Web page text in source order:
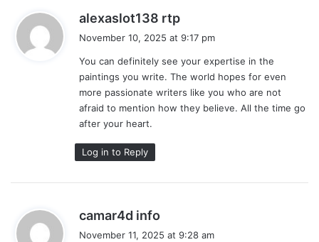
alexaslot138 rtp
s
:
November 10, 2025 at 9:17 pm
You can definitely see your expertise in the
paintings you write. The world hopes for even
more passionate writers like you who are not
afraid to mention how they believe. All the time go
after your heart.
Log in to Reply
camar4d info
November 11, 2025 at 9:28 am